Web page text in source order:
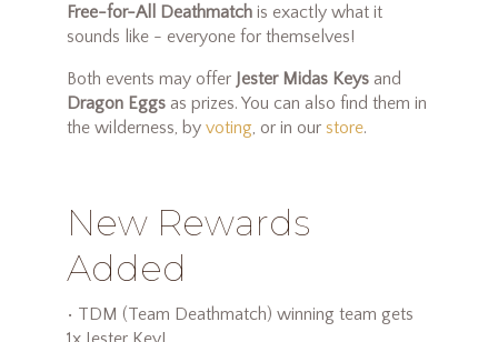
Free-for-All Deathmatch is exactly what it
sounds like - everyone for themselves!
Both events may offer Jester Midas Keys and
Dragon Eggs as prizes. You can also find them in
the wilderness, by voting, or in our store.
New Rewards
Added
• TDM (Team Deathmatch) winning team gets